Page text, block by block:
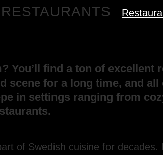
You’ll find a ton of excellent
scene for a long time, and
in settings ranging from
of Swedish cuisine for